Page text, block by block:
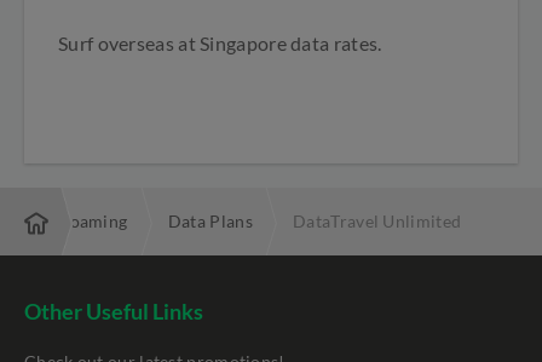
Surf overseas at Singapore data rates.
Roaming Data Plans DataTravel Unlimited
Other Useful Links